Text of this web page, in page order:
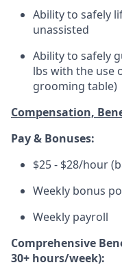
Ability to safely
unassisted
Ability to safely
lbs with the use
grooming table)
Compensation,
Pay & Bonuses:
$25 - $28/hour
Weekly bonus
Weekly payroll
Comprehensive
30+ hours/week):